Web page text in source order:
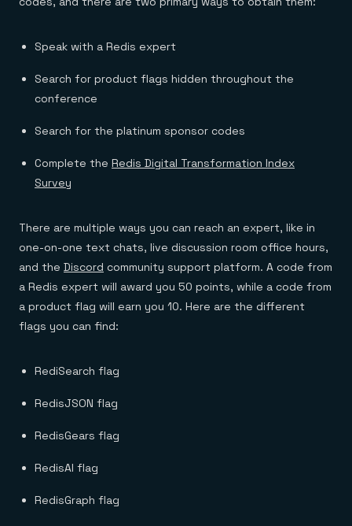
Speak with a Redis expert
Search for product flags hidden throughout the
conference
Search for the platinum sponsor codes
Complete the Redis Digital Transformation Index
Survey
There are multiple ways you can reach an expert, like in
one-on-one text chats, live discussion room office hours,
and the Discord community support platform. A code from
a Redis expert will award you 50 points, while a code from
a product flag will earn you 10. Here are the different
flags you can find:
RediSearch flag
RedisJSON flag
RedisGears flag
RedisAI flag
RedisGraph flag